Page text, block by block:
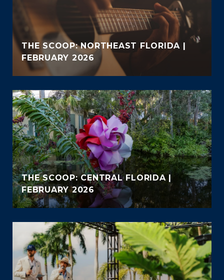
THE SCOOP: NORTHEAST FLORIDA |
FEBRUARY 2026
THE SCOOP: CENTRAL FLORIDA |
FEBRUARY 2026